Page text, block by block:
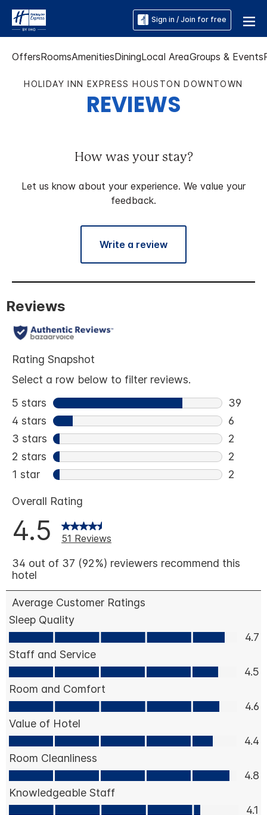
Sign in / Join for free
OffersRoomsAmenitiesDiningLocal AreaGroups & Events
HOLIDAY INN EXPRESS HOUSTON DOWNTOWN
REVIEWS
How was your stay?
Let us know about your experience. We value your
feedback.
Write a review